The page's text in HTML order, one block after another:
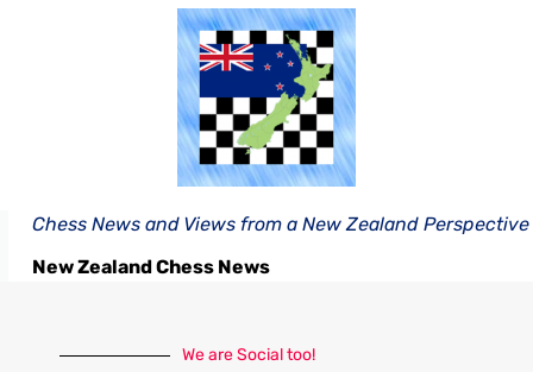
Chess News and Views from a New Zealand Perspective
New Zealand Chess News
We are Social too!